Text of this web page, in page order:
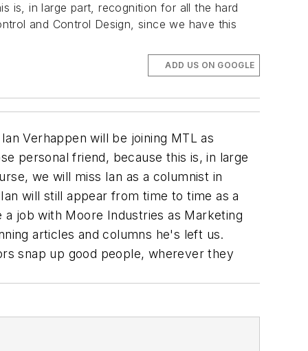
is, in large part, recognition for all the hard
and Control Design, since we have this
ADD US ON GOOGLE
Verhappen will be joining MTL as
personal friend, because this is, in large
we will miss Ian as a columnist in
will still appear from time to time as a
job with Moore Industries as Marketing
articles and columns he's left us.
snap up good people, wherever they